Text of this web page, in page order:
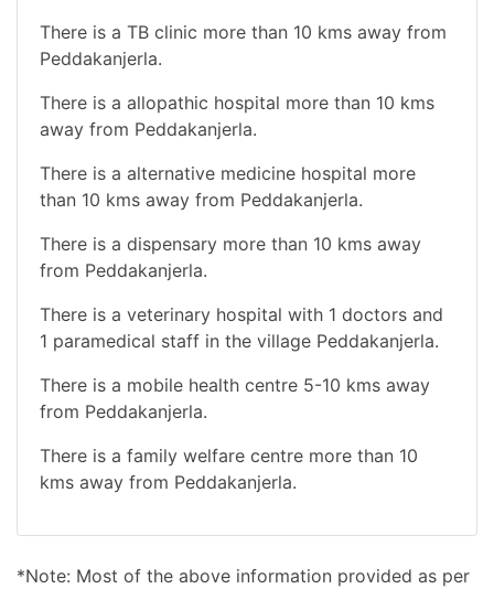
There is a TB clinic more than 10 kms away from
Peddakanjerla.
There is a allopathic hospital more than 10 kms
away from Peddakanjerla.
There is a alternative medicine hospital more
than 10 kms away from Peddakanjerla.
There is a dispensary more than 10 kms away
from Peddakanjerla.
There is a veterinary hospital with 1 doctors and
1 paramedical staff in the village Peddakanjerla.
There is a mobile health centre 5-10 kms away
from Peddakanjerla.
There is a family welfare centre more than 10
kms away from Peddakanjerla.
*Note: Most of the above information provided as per